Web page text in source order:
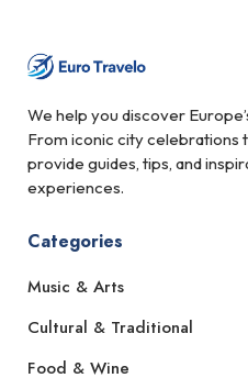
We help you discover
From iconic city celebrations
provide guides, tips, and
experiences.
Categories
Music & Arts
Cultural & Traditional
Food & Wine